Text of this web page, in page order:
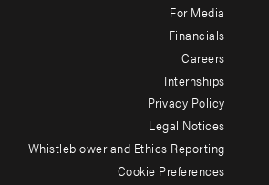
For Media
Financials
Careers
Internships
Privacy Policy
Legal Notices
Whistleblower and Ethics Reporting
Cookie Preferences